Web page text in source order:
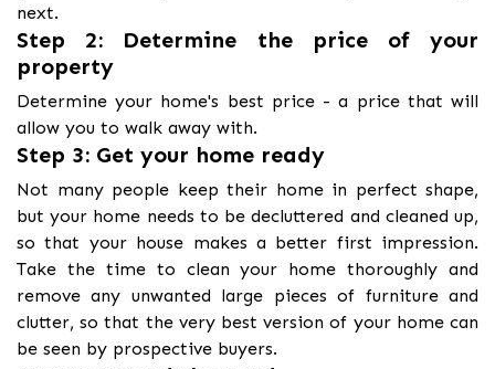
next.
Step 2: Determine the price of your
property
Determine your home's best price - a price that will
allow you to walk away with.
Step 3: Get your home ready
Not many people keep their home in perfect shape,
but your home needs to be decluttered and cleaned up,
so that your house makes a better first impression.
Take the time to clean your home thoroughly and
remove any unwanted large pieces of furniture and
clutter, so that the very best version of your home can
be seen by prospective buyers.